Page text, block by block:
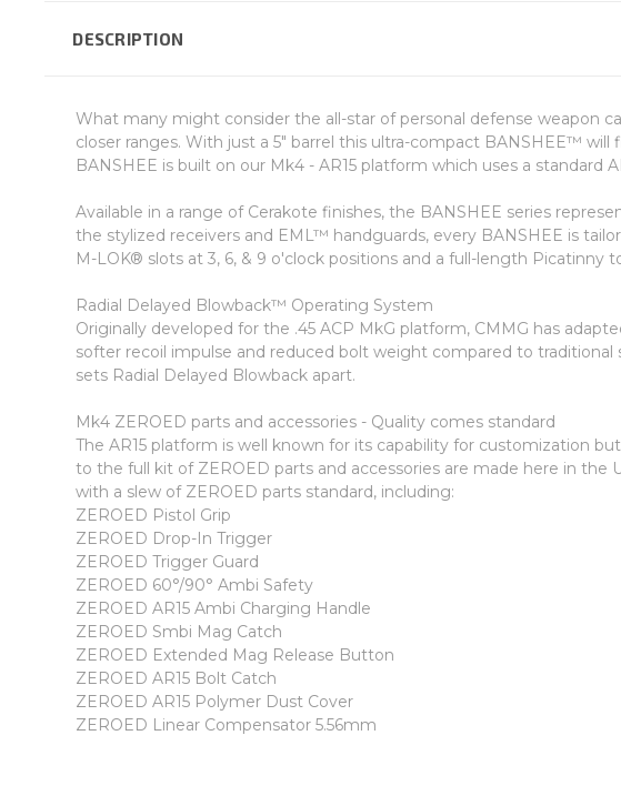
DESCRIPTION
What many might consider the all-star of personal defense weapon
closer ranges. With just a 5" barrel this ultra-compact BANSHEE™
BANSHEE is built on our Mk4 - AR15 platform which uses a
Available in a range of Cerakote finishes, the BANSHEE series
the stylized receivers and EML™ handguards, every BANSHEE is
M-LOK® slots at 3, 6, & 9 o'clock positions and a full-length Picatinny
Radial Delayed Blowback™ Operating System
Originally developed for the .45 ACP MkG platform, CMMG has
softer recoil impulse and reduced bolt weight compared to
sets Radial Delayed Blowback apart.
Mk4 ZEROED parts and accessories - Quality comes standard
The AR15 platform is well known for its capability for customization
to the full kit of ZEROED parts and accessories are made here in
with a slew of ZEROED parts standard, including:
ZEROED Pistol Grip
ZEROED Drop-In Trigger
ZEROED Trigger Guard
ZEROED 60°/90° Ambi Safety
ZEROED AR15 Ambi Charging Handle
ZEROED Smbi Mag Catch
ZEROED Extended Mag Release Button
ZEROED AR15 Bolt Catch
ZEROED AR15 Polymer Dust Cover
ZEROED Linear Compensator 5.56mm